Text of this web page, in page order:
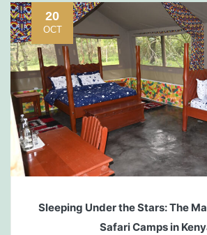
20
OCT
Sleeping Under the Stars: The
Safari Camps in